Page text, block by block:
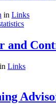
in Links
and
in Links